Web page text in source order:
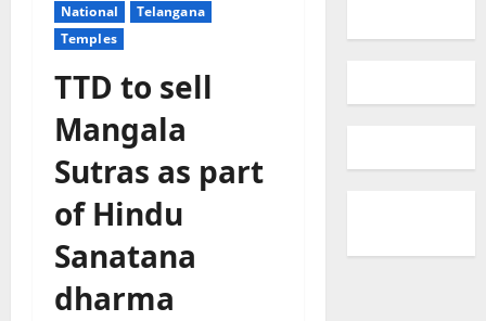
National
Telangana
Temples
TTD to sell
Mangala
Sutras as part
of Hindu
Sanatana
dharma